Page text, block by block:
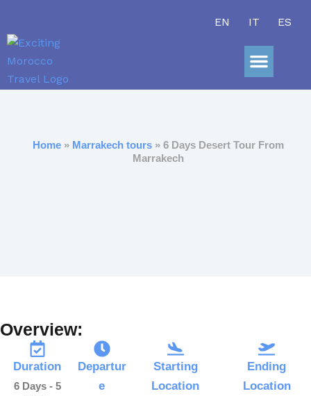
content
EN IT ES
Home » Marrakech tours » 6 Days Desert Tour From
Marrakech
Overview:
Duration
6 Days - 5
Departur
e
Starting
Location
Ending
Location